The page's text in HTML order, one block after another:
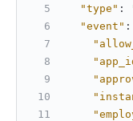
"type" :
"event" :